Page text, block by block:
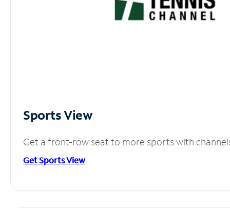
Sports View
Get a front-row seat to more sports with
Get Sports View